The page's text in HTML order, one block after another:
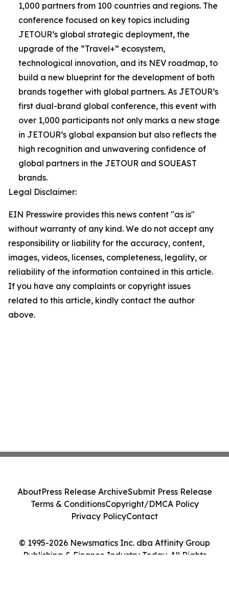
1,000 partners from 100 countries and regions. The
conference focused on key topics including
JETOUR’s global strategic deployment, the
upgrade of the “Travel+” ecosystem,
technological innovation, and its NEV roadmap, to
build a new blueprint for the development of both
brands together with global partners. As JETOUR’s
first dual-brand global conference, this event with
over 1,000 participants not only marks a new stage
in JETOUR’s global expansion but also reflects the
high recognition and unwavering confidence of
global partners in the JETOUR and SOUEAST
brands.
Legal Disclaimer:
EIN Presswire provides this news content "as is"
without warranty of any kind. We do not accept any
responsibility or liability for the accuracy, content,
images, videos, licenses, completeness, legality, or
reliability of the information contained in this article.
If you have any complaints or copyright issues
related to this article, kindly contact the author
above.
© 1995-2026 Newsmatics Inc. dba Affinity Group
Publishing & Finance Industry Today. All Rights
AboutPress Release ArchiveSubmit Press Release
Terms & ConditionsCopyright/DMCA Policy
Privacy PolicyContact